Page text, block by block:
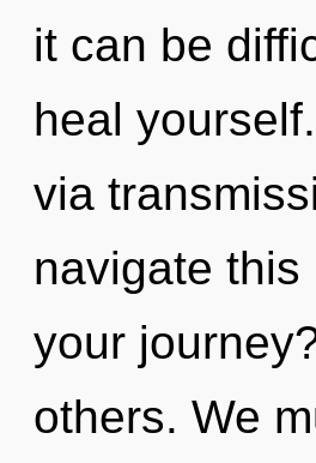
it can be
heal
via
navigate
your
others. We